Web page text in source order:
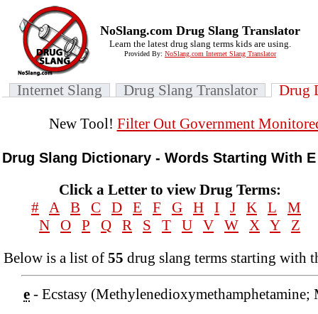
NoSlang.com Drug Slang Translator
Learn the latest drug slang terms kids are using.
Provided By: NoSlang.com Internet Slang Translator
Internet Slang Drug Slang Translator
Drug
New Tool! Filter Out Government
Drug Slang Dictionary - Words Starting With E
Click a Letter to view Drug Terms:
# A B C D E F G H I J K L
M
N
O P Q R S T U V W X Y
Z
Below is a list of 55 drug slang terms starting with
e - Ecstasy